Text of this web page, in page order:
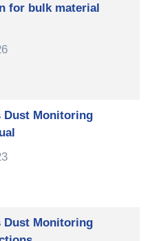
for bulk material
Dust Monitoring
Dust Monitoring